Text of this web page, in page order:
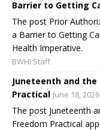
Barrier to Getting
The post Prior
a Barrier to Getting
Health Imperative.
BWHI Staff
Juneteenth and the
Practical June 18, 2026
The post Juneteenth
Freedom Practical